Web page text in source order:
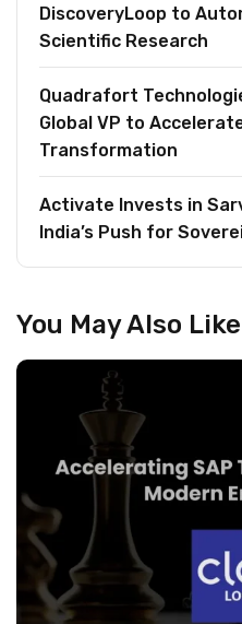
DiscoveryLoop to
Scientific Research
Quadrafort
Global VP to
Transformation
Activate Invests in
India’s Push for
You May Also Like